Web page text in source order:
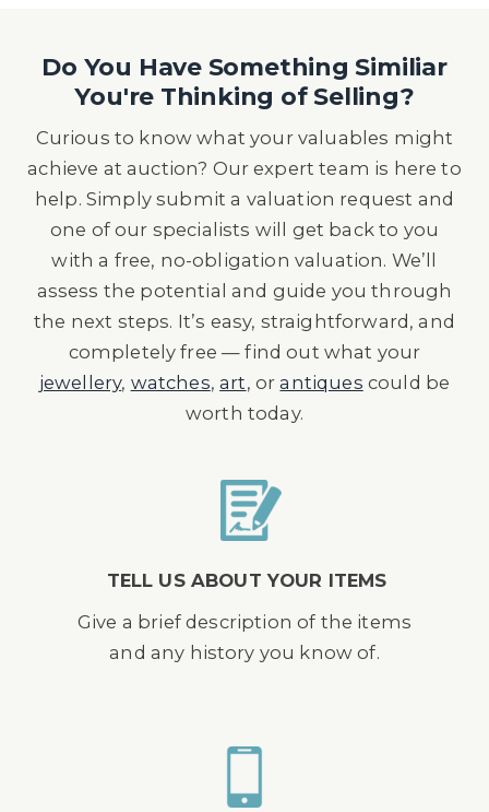
Do You Have Something Similiar
You're Thinking of Selling?
Curious to know what your valuables might
achieve at auction? Our expert team is here to
help. Simply submit a valuation request and
one of our specialists will get back to you
with a free, no-obligation valuation. We’ll
assess the potential and guide you through
the next steps. It’s easy, straightforward, and
completely free — find out what your
jewellery, watches,art, orantiques could be
worth today.
TELL US ABOUT YOUR ITEMS
Give a brief description of the items
and any history you know of.